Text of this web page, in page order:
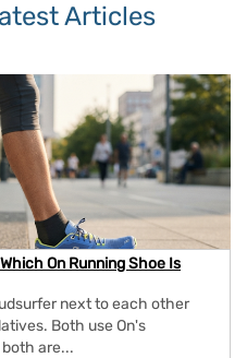
Articles
On Running Shoe Is
next to each other
Both use On's
are...